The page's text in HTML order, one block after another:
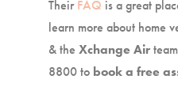
TheirFAQ is a great
learn more about home
& the Xchange Air
8800 to book a free